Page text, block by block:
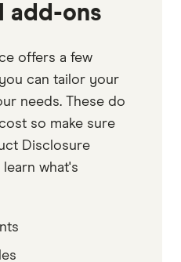
add-ons
offers a few
can tailor your
needs. These do
so make sure
Disclosure
learn what's